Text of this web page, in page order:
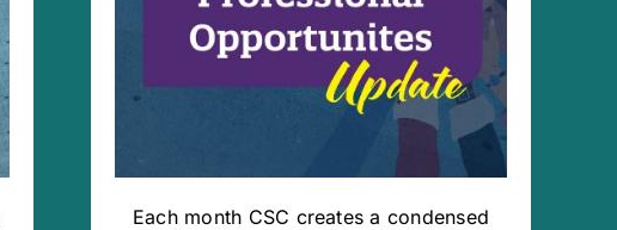
Each month CSC creates a condensed